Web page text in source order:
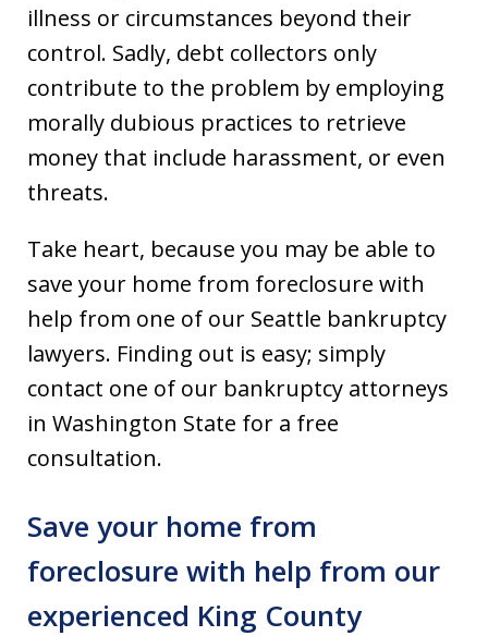
illness or circumstances beyond their
control. Sadly, debt collectors only
contribute to the problem by employing
morally dubious practices to retrieve
money that include harassment, or even
threats.
Take heart, because you may be able to
save your home from foreclosure with
help from one of our Seattle bankruptcy
lawyers. Finding out is easy; simply
contact one of our bankruptcy attorneys
in Washington State for a free
consultation.
Save your home from
foreclosure with help from our
experienced King County